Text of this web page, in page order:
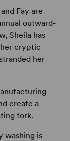
Fay are
outward-
Sheila has
her cryptic
her
create a
fork.
washing is